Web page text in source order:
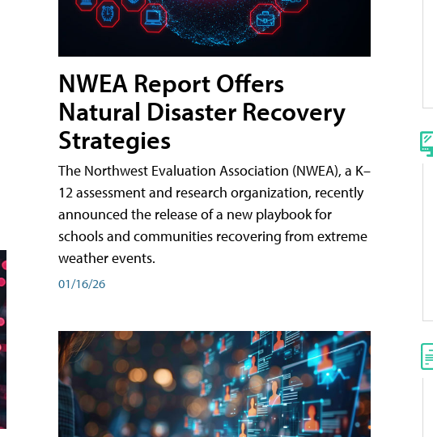
NWEA Report Offers
Natural Disaster Recovery
Strategies
The Northwest Evaluation Association (NWEA), a K–
12 assessment and research organization, recently
announced the release of a new playbook for
schools and communities recovering from extreme
weather events.
01/16/26